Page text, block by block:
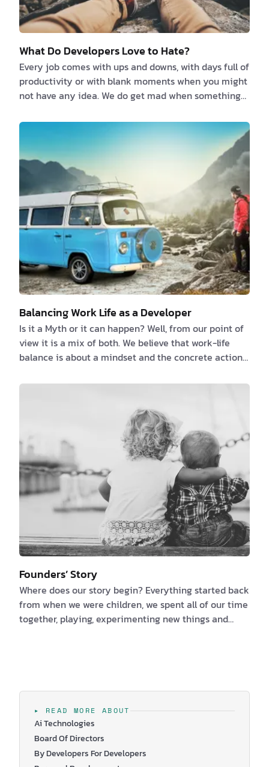
What Do Developers Love to Hate?
Every job comes with ups and downs, with days full of
productivity or with blank moments when you might
not have any idea. We do get mad when something
the solution right away. So, here is a list of a couple
of things that can cut off the joy of any working day:
1. Documentation Every developer …
Balancing Work Life as a Developer
Is it a Myth or it can happen? Well, from our point of
view it is a mix of both. We believe that work-life
balance is about a mindset and the concrete action
two as different and separate entities. Because for
have to, you need the money to sur…
Founders’ Story
Where does our story begin? Everything started back
from when we were children, we spent all of our time
together, playing, experimenting new things and
and sensitive, the one with the business experience
and I am Daniel, the funny guy with the software
development expertise…
▸ READ MORE ABOUT
Ai Technologies
Board Of Directors
By Developers For Developers